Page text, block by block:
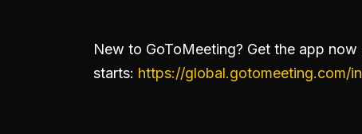
New to GoToMeeting? Get the app
starts: https://global.gotomeeting.com/